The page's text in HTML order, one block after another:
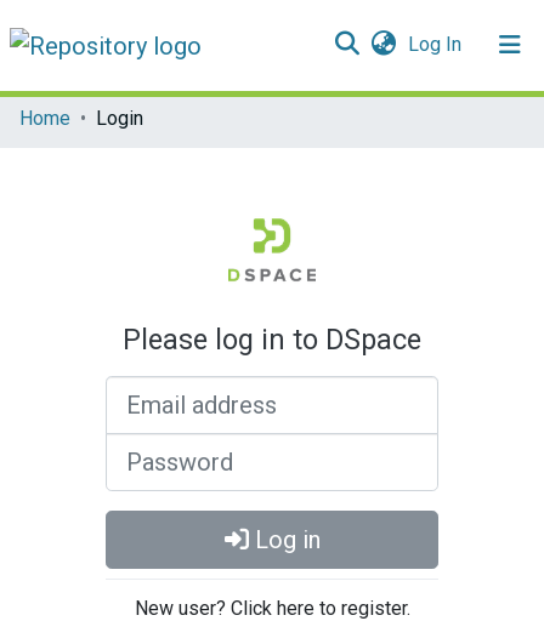
Log In(current)
Communities & Collections
Home Login
Please log in to DSpace
Log in
New user? Click here to register.